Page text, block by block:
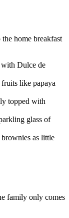
home breakfast
Dulce de
like papaya
topped with
glass of
as little
family only comes